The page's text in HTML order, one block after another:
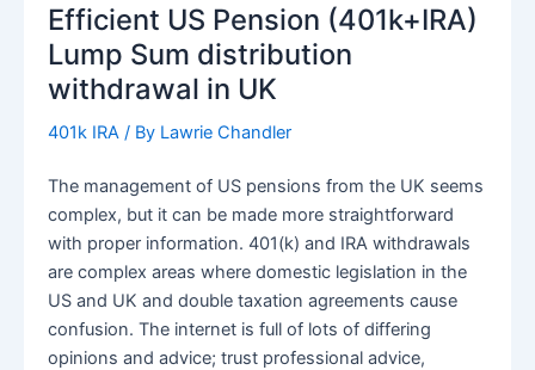
Distribution
tax
and
withdrawals
Efficient US Pension (401k+IRA)
Lump Sum distribution
withdrawal in UK
401k IRA / By Lawrie Chandler
The management of US pensions from the UK seems
complex, but it can be made more straightforward
with proper information. 401(k) and IRA withdrawals
are complex areas where domestic legislation in the
US and UK and double taxation agreements cause
confusion. The internet is full of lots of differing
opinions and advice; trust professional advice,